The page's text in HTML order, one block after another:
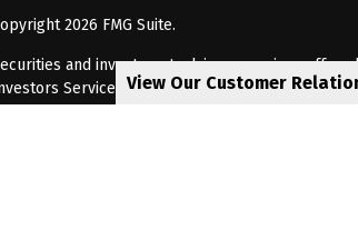
View Our Customer
2026 FMG Suite.
and investment advisory services
Services, LLC, MemberSIPC. Barnum